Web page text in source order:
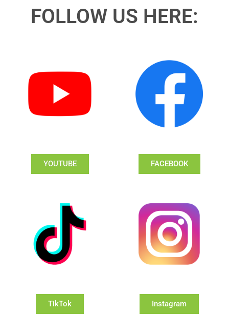
FOLLOW US HERE:
YOUTUBE FACEBOOK
TikTok Instagram